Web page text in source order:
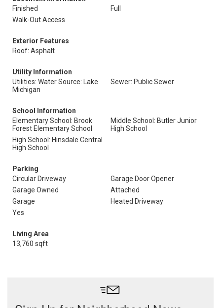
Finished
Full
Walk-Out Access
Exterior Features
Roof: Asphalt
Utility Information
Utilities: Water Source: Lake
Michigan
Sewer: Public Sewer
School Information
Elementary School: Brook
Forest Elementary School
Middle School: Butler Junior
High School
High School: Hinsdale Central
High School
Parking
Circular Driveway
Garage Door Opener
Garage Owned
Attached
Garage
Heated Driveway
Yes
Living Area
13,760 sqft